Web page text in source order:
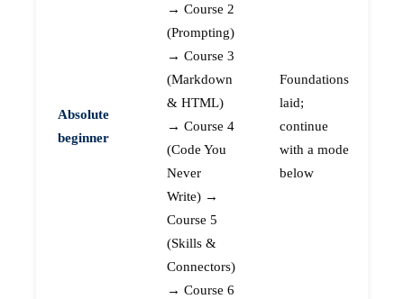
Absolute
beginner
→ Course 2
(Prompting)
→ Course 3
(Markdown
& HTML)
→ Course 4
(Code You
Never
Write) →
Course 5
(Skills &
Connectors)
→ Course 6
Foundations
laid;
continue
with a mode
below